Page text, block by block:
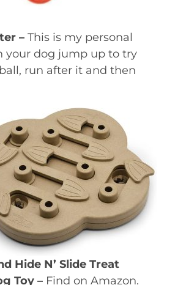
– This is my personal
your dog jump up to try
run after it and then
Hide N’ Slide Treat
Toy – Find on Amazon.